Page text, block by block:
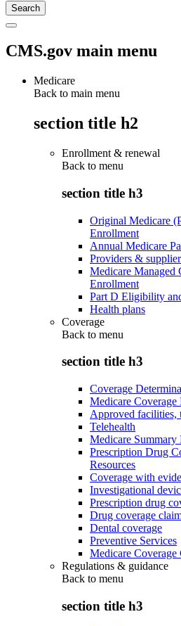
CMS.gov main menu
Medicare
Back to main menu
section title h2
Enrollment & renewal
Back to menu
section title h3
Original Medicare
Enrollment
Annual Medicare
Providers &
Medicare Managed
Enrollment
Part D Eligibility
Health plans
Coverage
Back to menu
section title h3
Coverage
Medicare Coverage
Approved facilities,
Telehealth
Medicare Summary
Prescription Drug
Resources
Coverage with
Investigational
Prescription drug
Drug coverage
Dental coverage
Preventive Services
Medicare Coverage
Regulations & guidance
Back to menu
section title h3